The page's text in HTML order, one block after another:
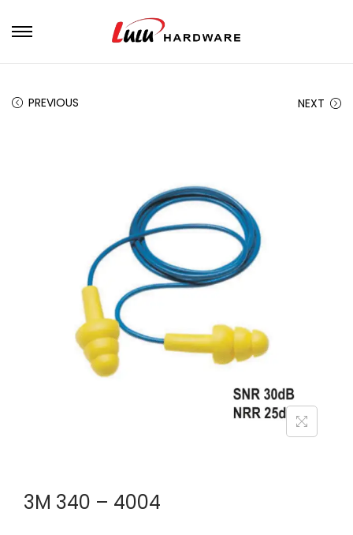
PREVIOUS NEXT
3M 340 – 4004